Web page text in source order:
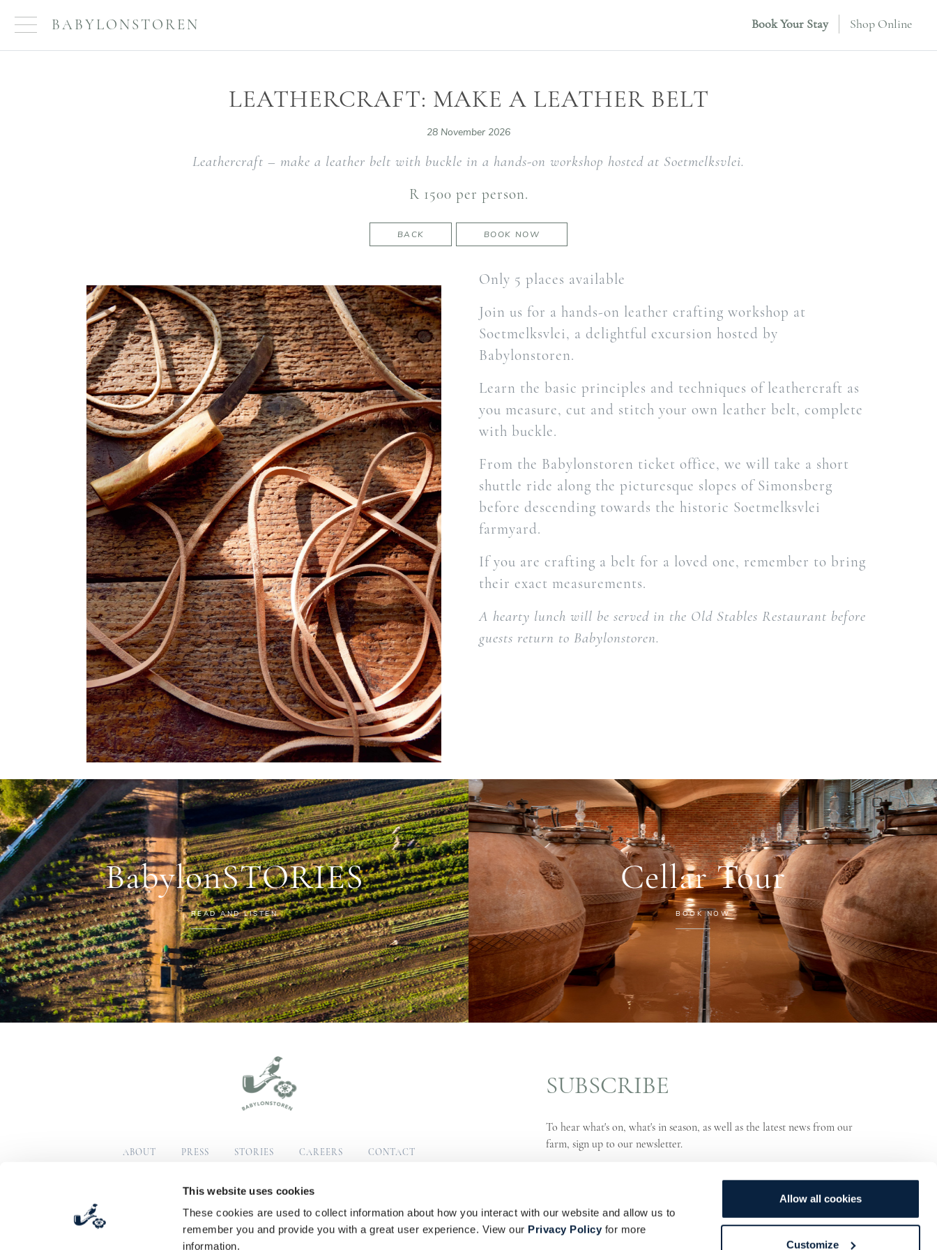
This website uses cookies
These cookies are used to collect information about how you interact with our website and allow us to
remember you and provide you with a great user experience. View our Privacy Policy for more
information.
Allow all cookies
Customize
BABYLONSTOREN Book Your Stay Shop Online
LEATHERCRAFT: MAKE A LEATHER BELT
28 November 2026
Leathercraft – make a leather belt with buckle in a hands-on workshop hosted at Soetmelksvlei.
R 1500 per person.
BACK BOOK NOW
Only 5 places available
Join us for a hands-on leather crafting workshop at
Soetmelksvlei, a delightful excursion hosted by
Babylonstoren.
Learn the basic principles and techniques of leathercraft as
you measure, cut and stitch your own leather belt, complete
with buckle.
From the Babylonstoren ticket office, we will take a short
shuttle ride along the picturesque slopes of Simonsberg
before descending towards the historic Soetmelksvlei
farmyard.
If you are crafting a belt for a loved one, remember to bring
their exact measurements.
A hearty lunch will be served in the Old Stables Restaurant before
guests return to Babylonstoren.
BabylonSTORIES
READ AND LISTEN
Cellar Tour
BOOK NOW
SUBSCRIBE
To hear what's on, what's in season, as well as the latest news from our
farm, sign up to our newsletter.
ABOUT PRESS STORIES CAREERS
CONTACT
© Copyright 2026 Babylonstoren Terms & Conditions Privacy Policy PAIA Manual